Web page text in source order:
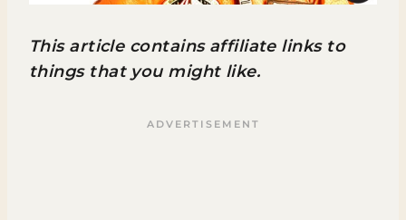
This article contains affiliate links to
things that you might like.